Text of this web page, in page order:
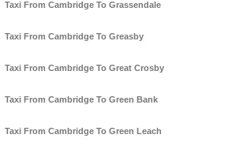
Taxi From Cambridge To Grassendale
Taxi From Cambridge To Greasby
Taxi From Cambridge To Great Crosby
Taxi From Cambridge To Green Bank
Taxi From Cambridge To Green Leach